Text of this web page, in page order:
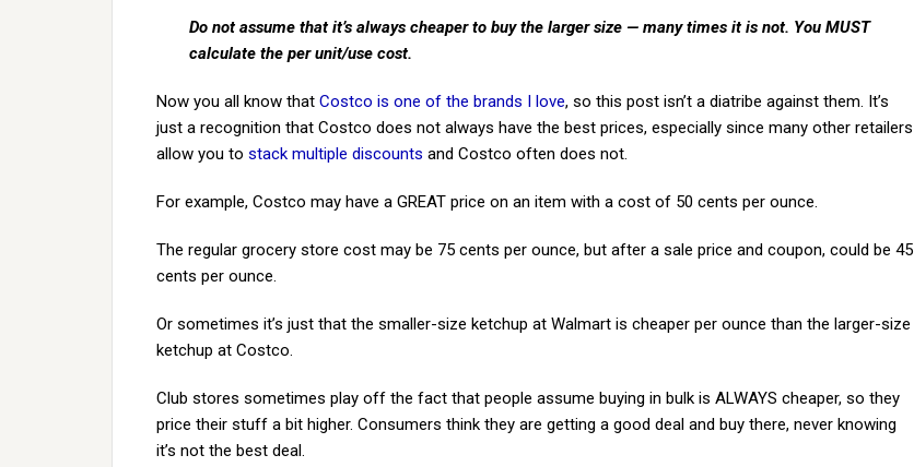
Do not assume that it’s always cheaper to buy the larger size — many times it is not. You MUST
calculate the per unit/use cost.
Now you all know that Costco is one of the brands I love, so this post isn’t a diatribe against them. It’s
just a recognition that Costco does not always have the best prices, especially since many other retailers
allow you to stack multiple discounts and Costco often does not.
For example, Costco may have a GREAT price on an item with a cost of 50 cents per ounce.
The regular grocery store cost may be 75 cents per ounce, but after a sale price and coupon, could be 45
cents per ounce.
Or sometimes it’s just that the smaller-size ketchup at Walmart is cheaper per ounce than the larger-size
ketchup at Costco.
Club stores sometimes play off the fact that people assume buying in bulk is ALWAYS cheaper, so they
price their stuff a bit higher. Consumers think they are getting a good deal and buy there, never knowing
it’s not the best deal.